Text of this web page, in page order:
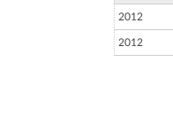
2012
2012